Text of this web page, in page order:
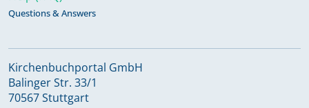
Questions & Answers
Kirchenbuchportal GmbH
Balinger Str. 33/1
70567 Stuttgart